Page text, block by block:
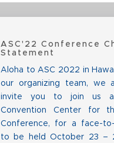
ASC'22 Conference
Statement
Aloha to ASC 2022 in
our organizing team, we
invite you to join us
Convention Center for
Conference, for a face-
to be held October 23 –